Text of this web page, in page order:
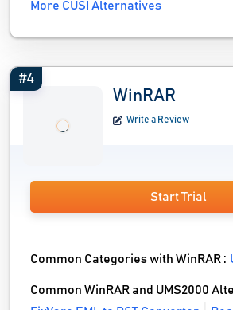
More CUSI Alternatives
#4
WinRAR
Write a Review
Start Trial
Common Categories with WinRAR :
Common WinRAR and UMS2000